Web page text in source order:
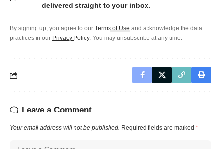
delivered straight to your inbox.
By signing up, you agree to our Terms of Use and acknowledge the data
practices in our Privacy Policy. You may unsubscribe at any time.
Leave a Comment
Your email address will not be published. Required fields are marked *